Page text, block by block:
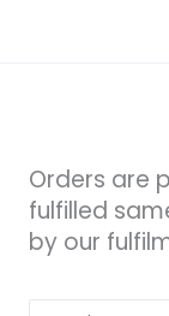
Orders are
fulfilled
by our